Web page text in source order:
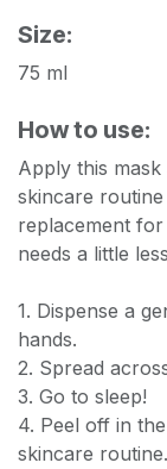
Size:
75 ml
How to use:
Apply this
skincare
replacement
needs a little
1. Dispense a
hands.
2. Spread
3. Go to sleep!
4. Peel off in
skincare routine.